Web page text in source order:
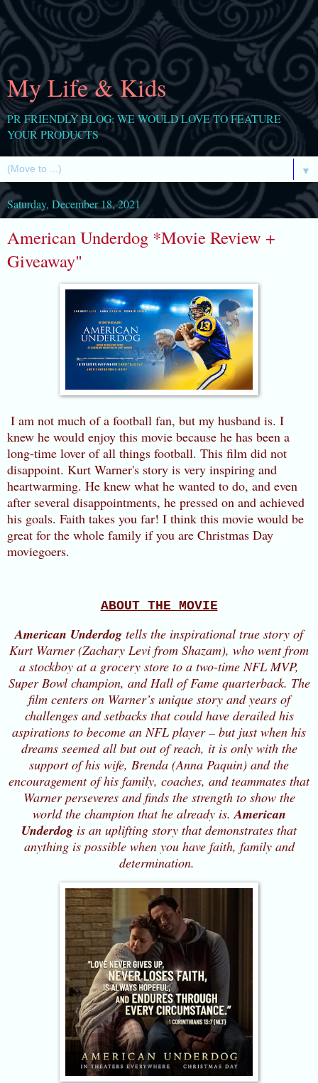
My Life & Kids
PR FRIENDLY BLOG: WE WOULD LOVE TO FEATURE
YOUR PRODUCTS
▼
Saturday, December 18, 2021
American Underdog *Movie Review +
Giveaway"
I am not much of a football fan, but my husband is. I
knew he would enjoy this movie because he has been a
long-time lover of all things football. This film did not
disappoint. Kurt Warner's story is very inspiring and
heartwarming. He knew what he wanted to do, and even
after several disappointments, he pressed on and achieved
his goals. Faith takes you far! I think this movie would be
great for the whole family if you are Christmas Day
moviegoers.
ABOUT THE MOVIE
American Underdog tells the inspirational true story of
Kurt Warner (Zachary Levi from Shazam), who went from
a stockboy at a grocery store to a two-time NFL MVP,
Super Bowl champion, and Hall of Fame quarterback. The
film centers on Warner’s unique story and years of
challenges and setbacks that could have derailed his
aspirations to become an NFL player – but just when his
dreams seemed all but out of reach, it is only with the
support of his wife, Brenda (Anna Paquin) and the
encouragement of his family, coaches, and teammates that
Warner perseveres and finds the strength to show the
world the champion that he already is.American
Underdog is an uplifting story that demonstrates that
anything is possible when you have faith, family and
determination.